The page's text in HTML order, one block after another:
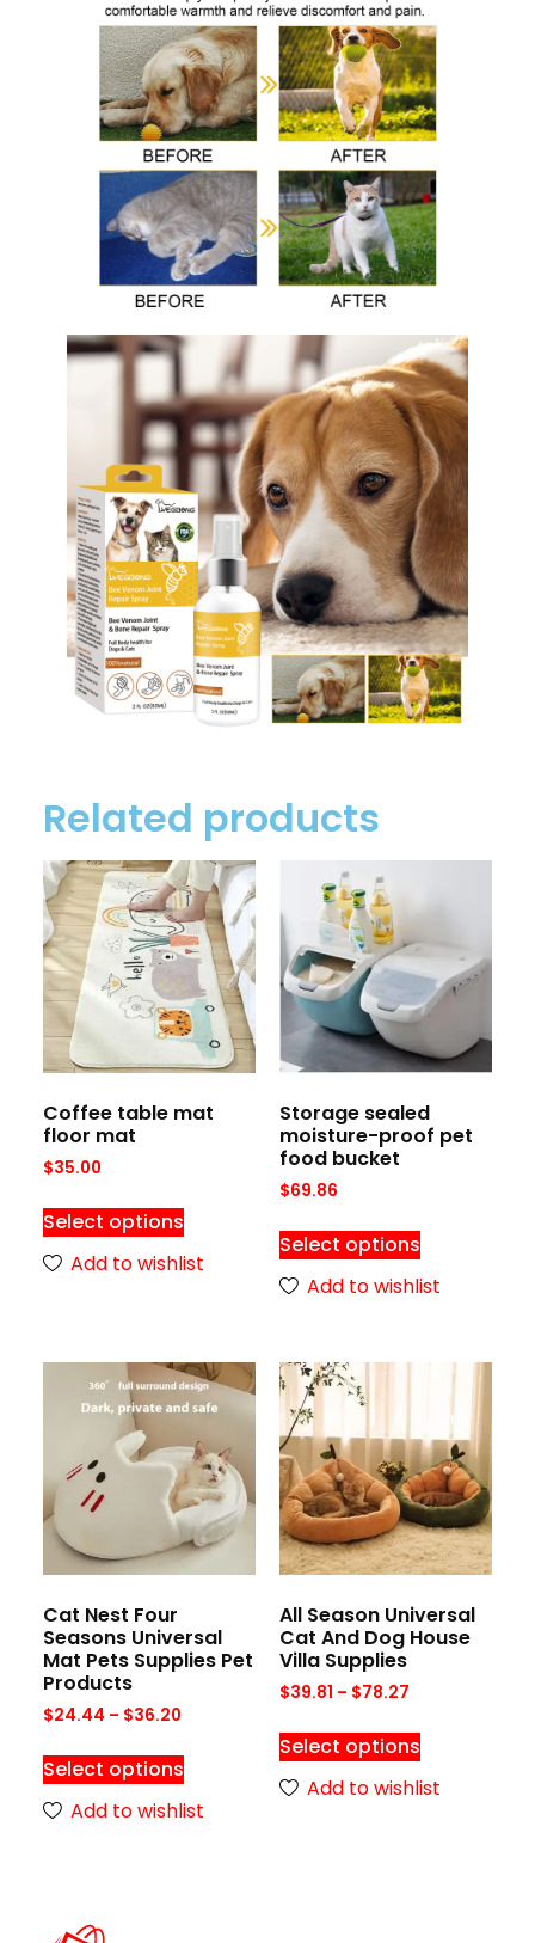
Related products
Coffee table mat
floor mat
$35.00
Select options
Add to wishlist
Storage sealed
moisture-proof pet
food bucket
$69.86
Select options
Add to wishlist
Cat Nest Four
Seasons Universal
Mat Pets Supplies Pet
Products
$24.44 – $36.20
Select options
Add to wishlist
All Season Universal
Cat And Dog House
Villa Supplies
$39.81 – $78.27
Select options
Add to wishlist